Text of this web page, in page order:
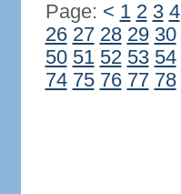
Page: < 1 2 3 4
26 27 28 29 30
50 51 52 53 54
74 75 76 77 78